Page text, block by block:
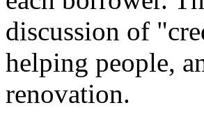
discussion of
helping people,
renovation.